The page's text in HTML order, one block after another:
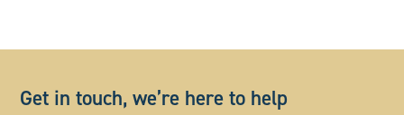
Get in touch, we’re here to help